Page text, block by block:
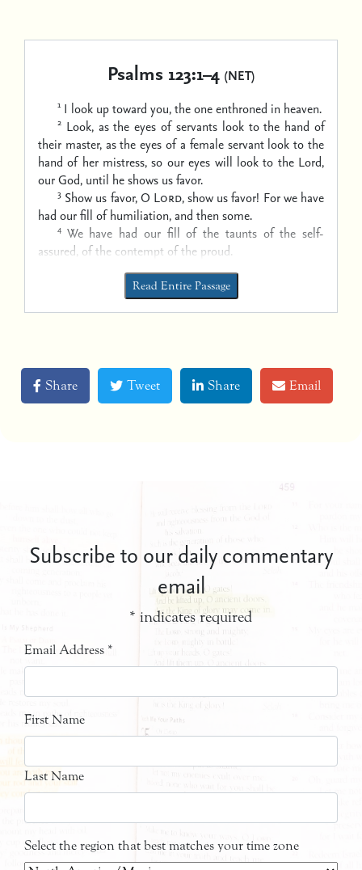
Psalms 123:1–4 (NET)
1 I look up toward you,the one enthroned in heaven.
2 Look, as the eyes of servants look to the hand of
their master, as the eyes of a female servant look to the
hand of her mistress, so our eyes will look to the Lord,
our God, until he shows us favor.
3 Show us favor, O Lord, show us favor! For we have
had our fill of humiliation, and then some.
4 We have had our fill of the taunts of the self-
assured, of the contempt of the proud.
Read Entire Passage
Share Tweet Share Email
Subscribe to our daily commentary
email
* indicates required
Email Address *
First Name
Last Name
Select the region that best matches your time zone